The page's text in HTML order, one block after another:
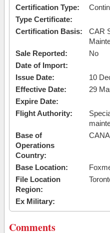
Certification Type:
Type Certificate:
Certification Basis:
CAR
Sale Reported:
No
Date of Import:
Issue Date:
10
Effective Date:
29
Expire Date:
Flight Authority:
Base of
Operations
Country:
Base Location:
File Location
Region:
Ex Military:
Comments